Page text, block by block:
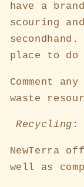
have a
scouring
place to
Comment
waste
Recycling :
NewTerra
well as